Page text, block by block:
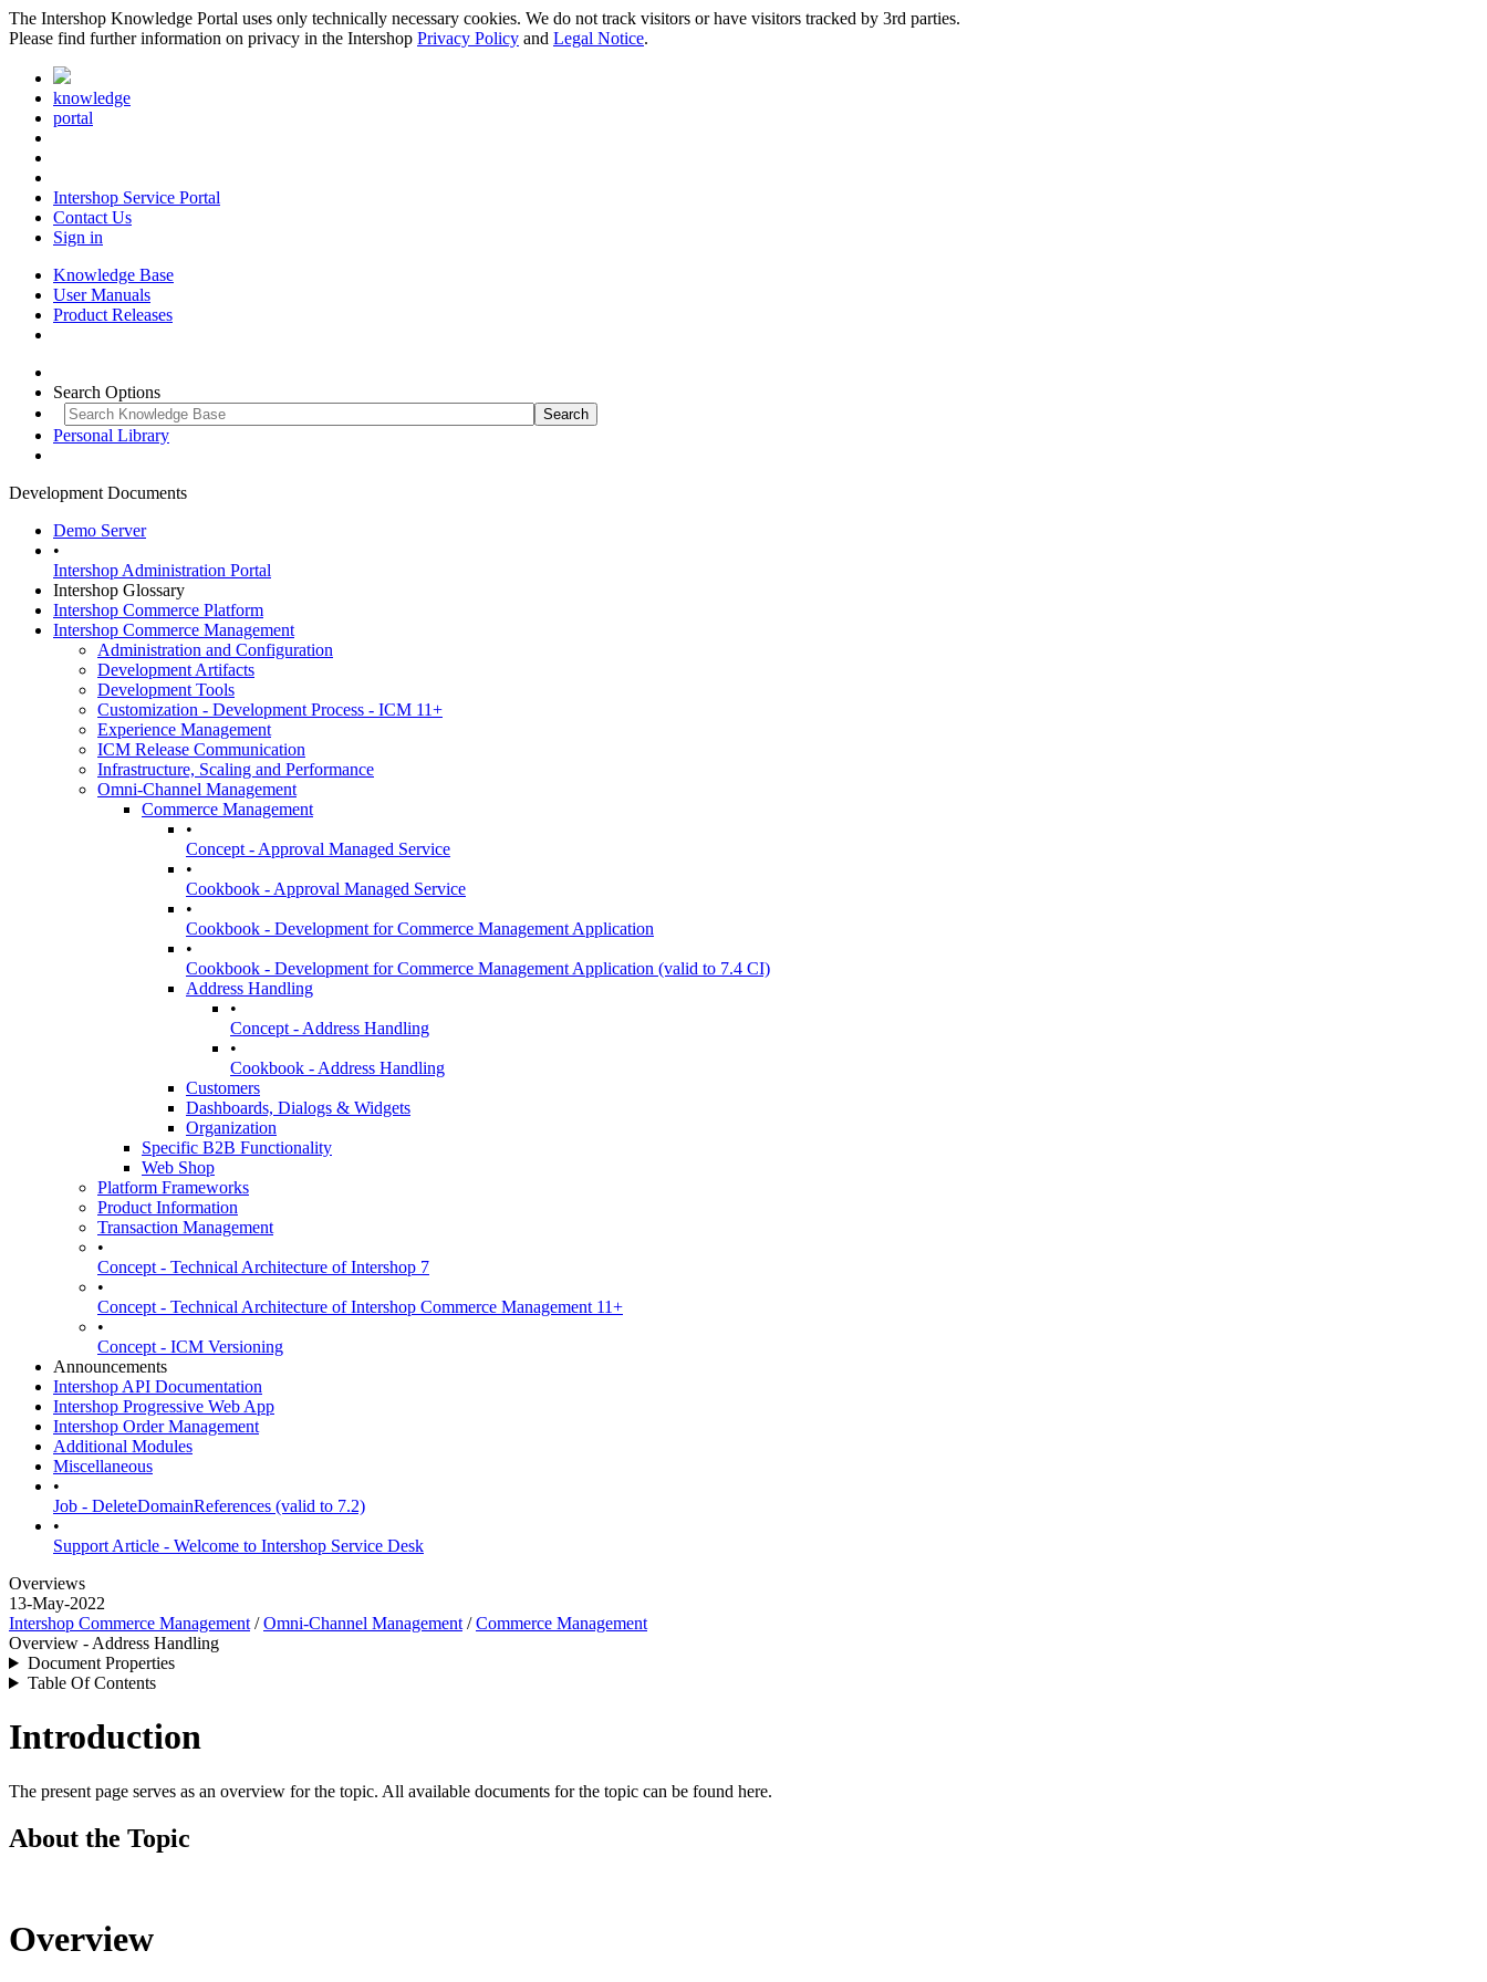
The Intershop Knowledge Portal uses only technically necessary cookies. We do not track visitors or have visitors tracked by 3rd parties.
Please find further information on privacy in the Intershop Privacy Policy and Legal Notice.
knowledge
portal
Intershop Service Portal
Contact Us
Sign in
Knowledge Base
User Manuals
Product Releases
Search Options
Personal Library
Development Documents
Demo Server
•
Intershop Administration Portal
Intershop Glossary
Intershop Commerce Platform
Intershop Commerce Management
Administration and Configuration
Development Artifacts
Development Tools
Customization - Development Process - ICM 11+
Experience Management
ICM Release Communication
Infrastructure, Scaling and Performance
Omni-Channel Management
Commerce Management
•
Concept - Approval Managed Service
•
Cookbook - Approval Managed Service
•
Cookbook - Development for Commerce Management Application
•
Cookbook - Development for Commerce Management Application (valid to 7.4 CI)
Address Handling
•
Concept - Address Handling
•
Cookbook - Address Handling
Customers
Dashboards, Dialogs & Widgets
Organization
Specific B2B Functionality
Web Shop
Platform Frameworks
Product Information
Transaction Management
•
Concept - Technical Architecture of Intershop 7
•
Concept - Technical Architecture of Intershop Commerce Management 11+
•
Concept - ICM Versioning
Announcements
Intershop API Documentation
Intershop Progressive Web App
Intershop Order Management
Additional Modules
Miscellaneous
•
Job - DeleteDomainReferences (valid to 7.2)
•
Support Article - Welcome to Intershop Service Desk
Overviews
13-May-2022
Intershop Commerce Management /Omni-Channel Management /Commerce Management
Overview - Address Handling
Document Properties
Table Of Contents
Introduction
The present page serves as an overview for the topic. All available documents for the topic can be found here.
About the Topic
Overview